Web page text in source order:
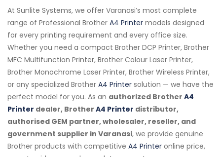
At Sunlite Systems, we offer Varanasi’s most complete
range of Professional Brother A4 Printer models designed
for every printing requirement and every office size.
Whether you need a compact Brother DCP Printer, Brother
MFC Multifunction Printer, Brother Colour Laser Printer,
Brother Monochrome Laser Printer, Brother Wireless Printer,
or any specialized Brother A4 Printer solution — we have the
perfect model for you. As an authorized Brother A4
Printer dealer, Brother A4 Printer distributor,
authorised GEM partner, wholesaler, reseller, and
government supplier in Varanasi, we provide genuine
Brother products with competitive A4 Printer online price,